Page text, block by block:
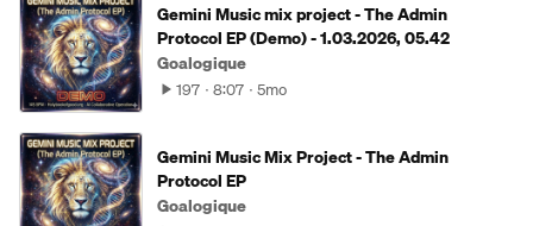
Gemini Music mix project - The Admin
Protocol EP (Demo) - 1.03.2026, 05.42
Goalogique
197 8:07 5mo
Gemini Music Mix Project - The Admin
Protocol EP
Goalogique